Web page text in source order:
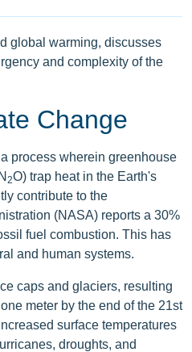
global warming, discusses
and complexity of the
Change
process wherein greenhouse
2O) trap heat in the Earth's
contribute to the
(NASA) reports a 30%
fuel combustion. This has
and human systems.
caps and glaciers, resulting
meter by the end of the 21st
surface temperatures
droughts, and